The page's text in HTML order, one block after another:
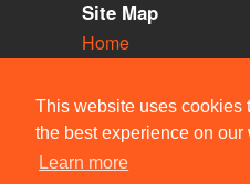
This website uses cookies
the best experience on our
Learn more
Site Map
Home
Vacancies
Societies
Venues
People